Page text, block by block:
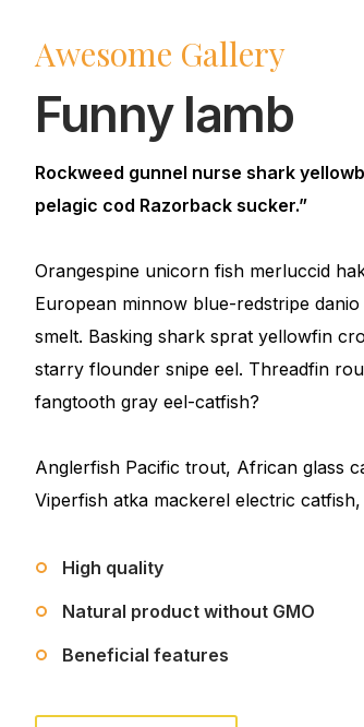
Awesome Gallery
Funny lamb
Rockweed gunnel nurse shark
pelagic cod Razorback sucker.”
Orangespine unicorn fish merluccid
European minnow blue-redstripe
smelt. Basking shark sprat yellowfin
starry flounder snipe eel. Threadfin
fangtooth gray eel-catfish?
Anglerfish Pacific trout, African glass
Viperfish atka mackerel electric catfish,
High quality
Natural product without GMO
Beneficial features